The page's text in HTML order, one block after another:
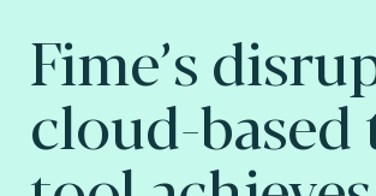
Fime’s
cloud-based